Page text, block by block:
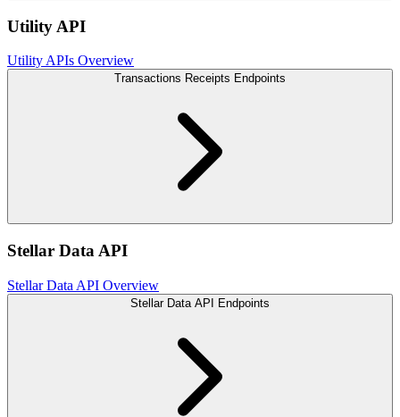
Utility API
Utility APIs Overview
Transactions Receipts Endpoints
Stellar Data API
Stellar Data API Overview
Stellar Data API Endpoints